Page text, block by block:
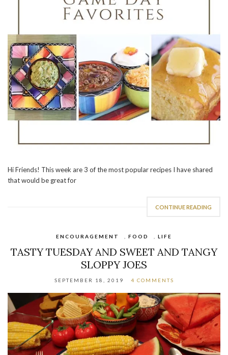
Hi Friends! This week are 3 of the most popular recipes I have shared
that would be great for
CONTINUE READING
ENCOURAGEMENT FOOD LIFE
TASTY TUESDAY AND SWEET AND TANGY
SLOPPY JOES
SEPTEMBER 18, 2019 4 COMMENTS